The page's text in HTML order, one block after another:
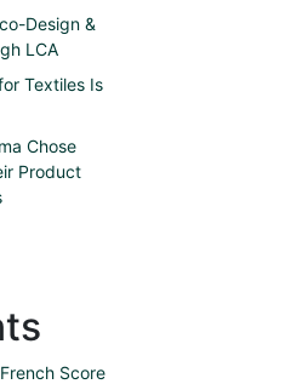
Design &
LCA
Textiles Is
Chose
Product
French Score